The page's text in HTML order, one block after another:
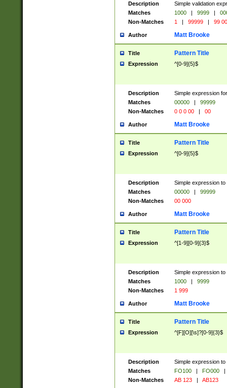
Description
Simple validation
Matches
1000 | 9999 |
Non-Matches
1 | 99999 | 99
Author Matt Brooke
Title Pattern Title
Expression ^[0-9]{5}$
Description
Simple expression
Matches
00000 |
99999
Non-Matches
0 0 0 00 | 00
Author Matt Brooke
Title Pattern Title
Expression ^[0-9]{5}$
Description
Simple expression
Matches
00000 |
99999
Non-Matches
00 000
Author Matt Brooke
Title Pattern Title
Expression ^[1-9][0-9]{3}$
Description
Simple expression
Matches
1000 |
9999
Non-Matches
1 999
Author Matt Brooke
Title Pattern Title
Expression ^[F][O][\s]?[0-9]{3}$
Description
Simple expression
Matches
FO100 | FO000
|
Non-Matches
AB 123 | AB123